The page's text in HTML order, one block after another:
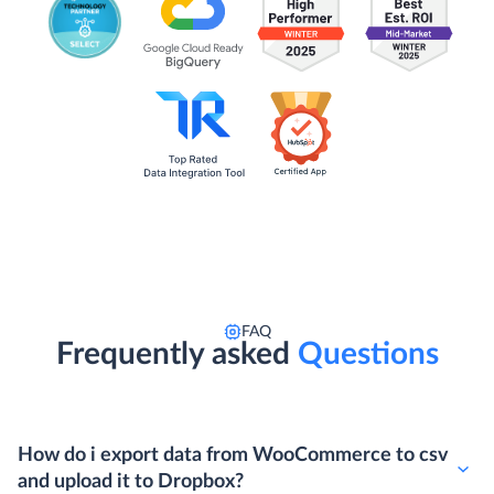
FAQ
Frequently asked Questions
How do i export data from WooCommerce to csv
and upload it to Dropbox?